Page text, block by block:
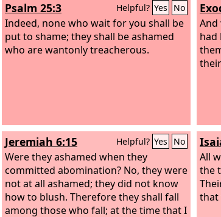
Psalm 25:3 Helpful? Yes No
Indeed, none who wait for you shall be
put to shame; they shall be ashamed
who are wantonly treacherous.
And
had
Jeremiah 6:15 Helpful? Yes No
Were they ashamed when they
committed abomination? No, they were
not at all ashamed; they did not know
how to blush. Therefore they shall fall
among those who fall; at the time that I
All
the
that